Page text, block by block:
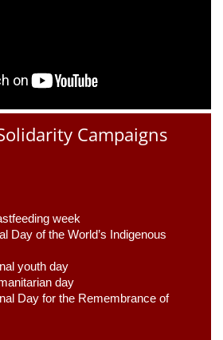
Campaigns
week
Day of the World’s Indigenous
youth day
day
Day for the Remembrance of